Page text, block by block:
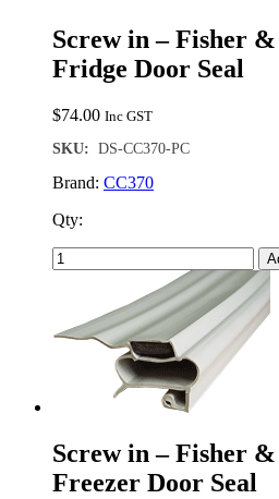
Screw in – Fisher
Fridge Door Seal
$74.00 Inc GST
SKU: DS-CC370-PC
Brand: CC370
Qty:
Screw in – Fisher
Freezer Door Seal